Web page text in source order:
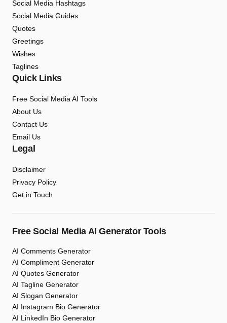
Social Media Hashtags
Social Media Guides
Quotes
Greetings
Wishes
Taglines
Quick Links
Free Social Media AI Tools
About Us
Contact Us
Email Us
Legal
Disclaimer
Privacy Policy
Get in Touch
Free Social Media AI Generator Tools
AI Comments Generator
AI Compliment Generator
AI Quotes Generator
AI Tagline Generator
AI Slogan Generator
AI Instagram Bio Generator
AI LinkedIn Bio Generator